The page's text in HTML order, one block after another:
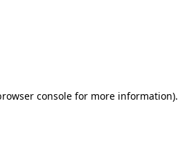
consolefor more information).